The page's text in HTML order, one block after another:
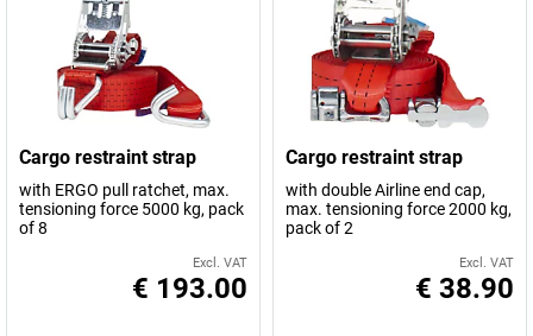
Cargo restraint strap
with ERGO pull ratchet, max.
tensioning force 5000 kg, pack
of 8
Excl. VAT
€ 193.00
Cargo restraint strap
with double Airline end cap,
max. tensioning force 2000 kg,
pack of 2
Excl. VAT
€ 38.90